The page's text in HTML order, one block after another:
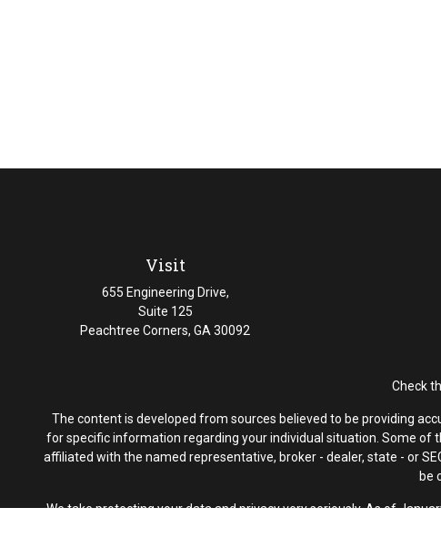
Visit
655 Engineering Drive,
Suite 125
Peachtree Corners, GA 30092
Check
The content is developed from sources believed to be providing
for specific information regarding your individual situation. Some of
affiliated with the named representative, broker - dealer, state - or
be
We take protecting your data and privacy very seriously. As of